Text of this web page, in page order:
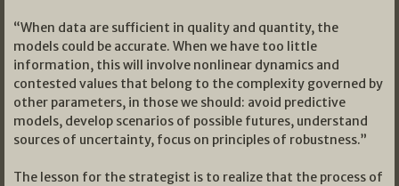
“When data are sufficient in quality and quantity, the
models could be accurate. When we have too little
information, this will involve nonlinear dynamics and
contested values that belong to the complexity governed by
other parameters, in those we should: avoid predictive
models, develop scenarios of possible futures, understand
sources of uncertainty, focus on principles of robustness.”
The lesson for the strategist is to realize that the process of